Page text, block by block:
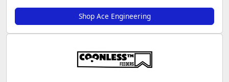
Shop Ace Engineering